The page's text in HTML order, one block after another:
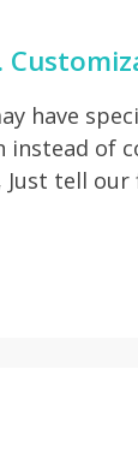
have
instead of
Just tell